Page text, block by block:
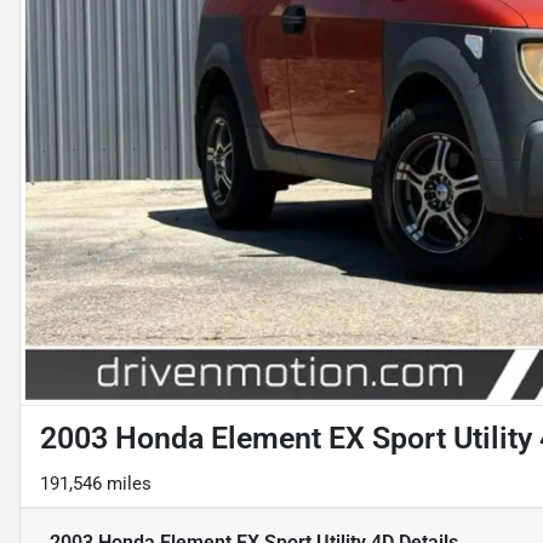
2003 Honda Element EX Sport Utility
191,546 miles